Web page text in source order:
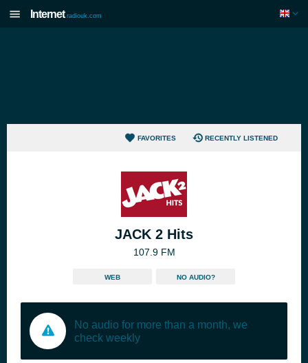
Internet radiouk.com
FAVORITES RECENTLY LISTENED
JACK 2 Hits
107.9 FM
WEB NO AUDIO?
No audio for more than a month, we
check weekly